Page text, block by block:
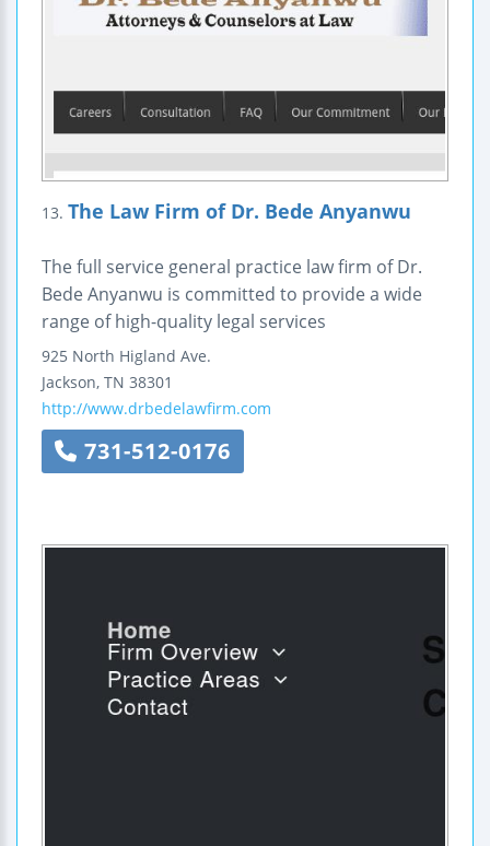
13. The Law Firm of Dr. Bede Anyanwu
The full service general practice law firm of Dr.
Bede Anyanwu is committed to provide a wide
range of high-quality legal services
925 North Higland Ave.
Jackson, TN 38301
http://www.drbedelawfirm.com
731-512-0176